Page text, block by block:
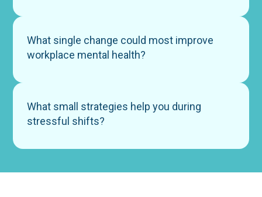
What single change could most improve
workplace mental health?
What small strategies help you during
stressful shifts?